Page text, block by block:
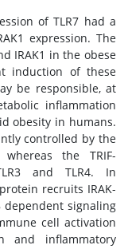
of TLR7 had a
expression. The
IRAK1 in the obese
induction of these
be responsible, at
inflammation
obesity in humans.
controlled by the
whereas the TRIF-
and TLR4. In
recruits IRAK-
dependent signaling
cell activation
inflammatory